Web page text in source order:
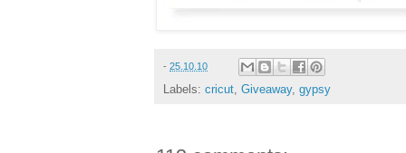
- 25.10.10
Labels: cricut, Giveaway, gypsy